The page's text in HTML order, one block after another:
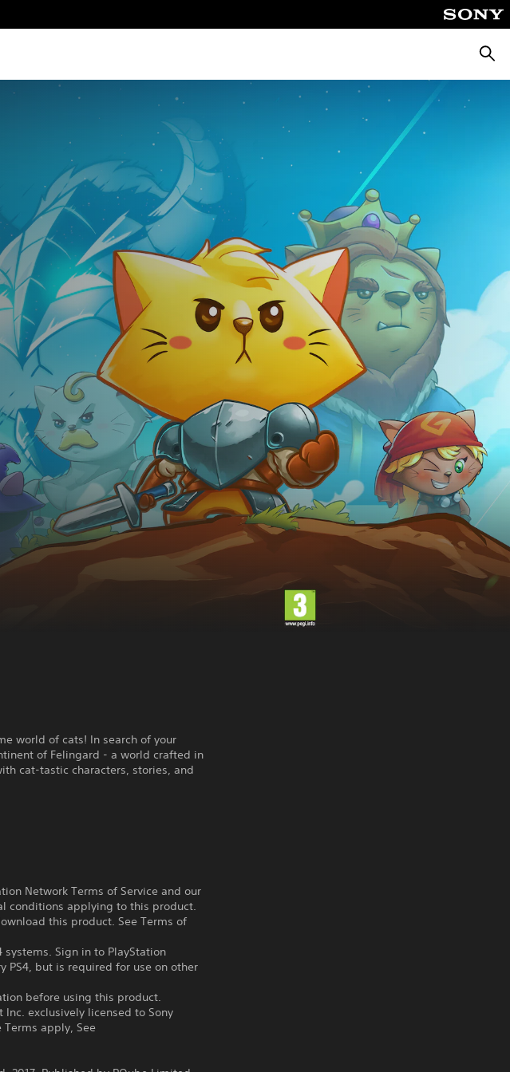
world of cats! In search of your
of Felingard - a world crafted in
cat-tastic characters, stories, and
Network Terms of Service and our
conditions applying to this product.
this product. See Terms of
Sign in to PlayStation
PS4, but is required for use on other
before using this product.
exclusively licensed to Sony
Terms apply, See